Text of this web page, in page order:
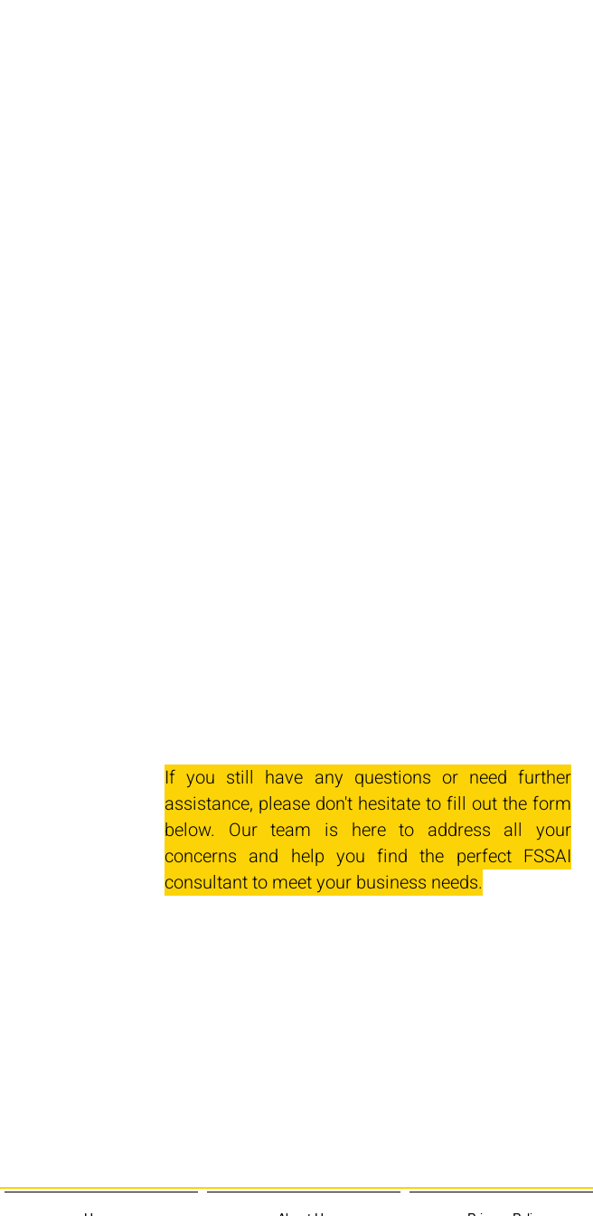
If you still have any questions or need further
assistance, please don't hesitate to fill out the form
below. Our team is here to address all your
concerns and help you find the perfect FSSAI
consultant to meet your business needs.